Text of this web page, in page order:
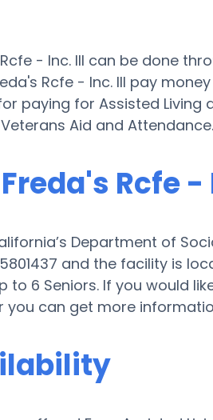
- Inc. III can be done
Rcfe - Inc. III pay
paying for Assisted Living
Aid and Attendance.
Rcfe -
Department of
and the facility is
to 6 Seniors. If you would
can get more